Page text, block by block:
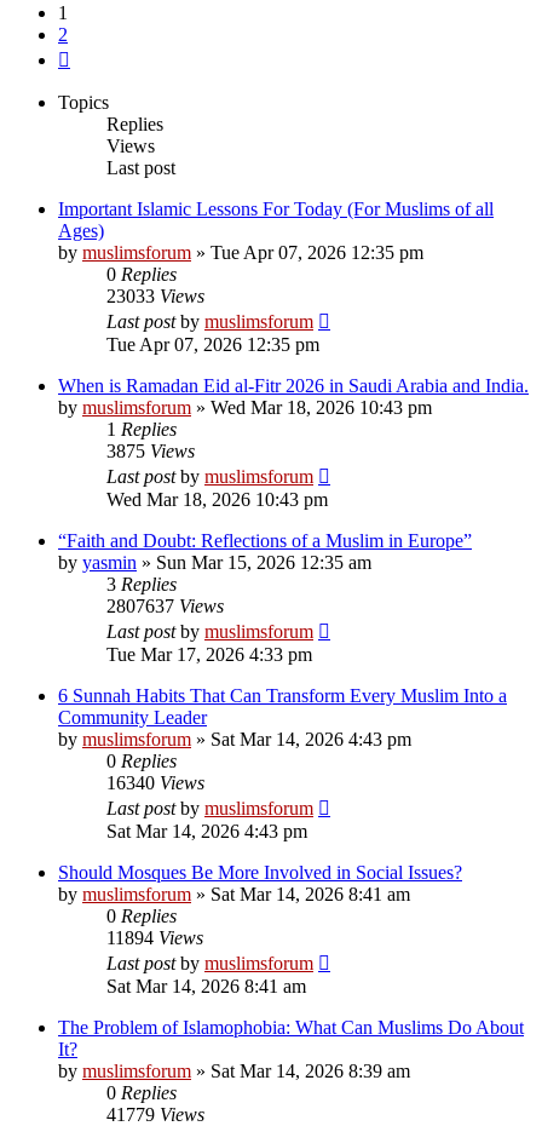
1
2
Topics
Replies
Views
Last post
Important Islamic Lessons For Today (For Muslims of all
Ages)
by muslimsforum » Tue Apr 07, 2026 12:35 pm
0 Replies
23033 Views
Last postby muslimsforum
Tue Apr 07, 2026 12:35 pm
When is Ramadan Eid al-Fitr 2026 in Saudi Arabia and India.
by muslimsforum » Wed Mar 18, 2026 10:43 pm
1 Replies
3875 Views
Last postby muslimsforum
Wed Mar 18, 2026 10:43 pm
“Faith and Doubt: Reflections of a Muslim in Europe”
by yasmin » Sun Mar 15, 2026 12:35 am
3 Replies
2807637 Views
Last postby muslimsforum
Tue Mar 17, 2026 4:33 pm
6 Sunnah Habits That Can Transform Every Muslim Into a
Community Leader
by muslimsforum » Sat Mar 14, 2026 4:43 pm
0 Replies
16340 Views
Last postby muslimsforum
Sat Mar 14, 2026 4:43 pm
Should Mosques Be More Involved in Social Issues?
by muslimsforum » Sat Mar 14, 2026 8:41 am
0 Replies
11894 Views
Last postby muslimsforum
Sat Mar 14, 2026 8:41 am
The Problem of Islamophobia: What Can Muslims Do About
It?
by muslimsforum » Sat Mar 14, 2026 8:39 am
0 Replies
41779 Views